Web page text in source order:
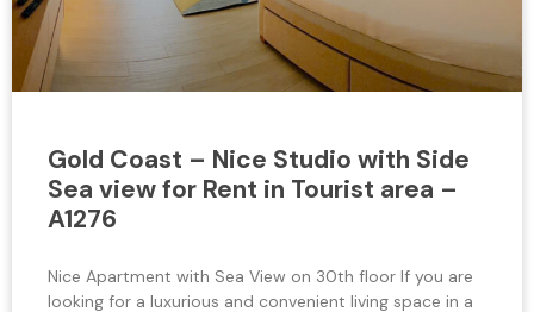
Gold Coast – Nice Studio with Side
Sea view for Rent in Tourist area –
A1276
Nice Apartment with Sea View on 30th floor If you are
looking for a luxurious and convenient living space in a